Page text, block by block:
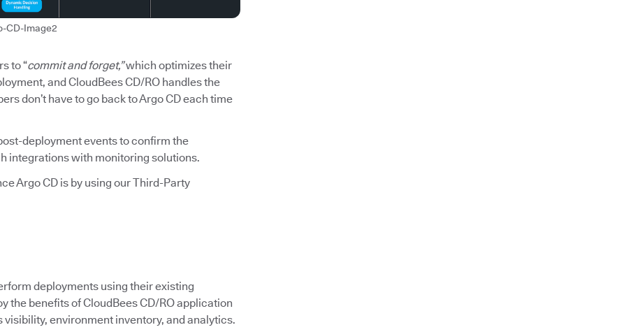
CD-Image2
to “commit and forget,”which optimizes their
and CloudBees CD/RO handles the
don’t have to go back to Argo CD each time
deployment events to confirm the
integrations with monitoring solutions.
Argo CD is by using our Third-Party
deployments using their existing
the benefits of CloudBees CD/RO application
environment inventory, and analytics.